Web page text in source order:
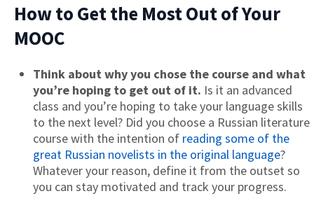
How to Get the Most Out of Your
MOOC
Think about why you chose the course and what
you’re hoping to get out of it. Is it an advanced
class and you’re hoping to take your language skills
to the next level? Did you choose a Russian literature
course with the intention of reading some of the
great Russian novelists in the original language?
Whatever your reason, define it from the outset so
you can stay motivated and track your progress.